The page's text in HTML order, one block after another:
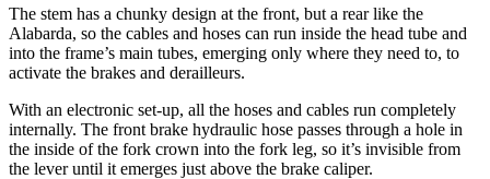
The stem has a chunky design at the front, but a rear like the
Alabarda, so the cables and hoses can run inside the head tube and
into the frame’s main tubes, emerging only where they need to, to
activate the brakes and derailleurs.
With an electronic set-up, all the hoses and cables run completely
internally. The front brake hydraulic hose passes through a hole in
the inside of the fork crown into the fork leg, so it’s invisible from
the lever until it emerges just above the brake caliper.